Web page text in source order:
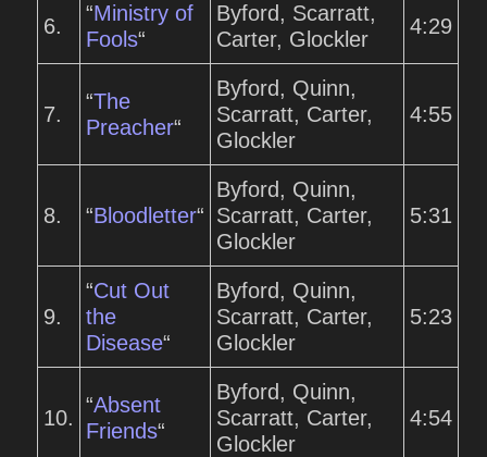
6.
“Ministry of
Fools“
Byford, Scarratt,
Carter, Glockler
4:29
7.
“The
Preacher“
Byford, Quinn,
Scarratt, Carter,
Glockler
4:55
8. “Bloodletter“
Byford, Quinn,
Scarratt, Carter,
Glockler
5:31
9.
“Cut Out
the
Disease“
Byford, Quinn,
Scarratt, Carter,
Glockler
5:23
10.
“Absent
Friends“
Byford, Quinn,
Scarratt, Carter,
Glockler
4:54